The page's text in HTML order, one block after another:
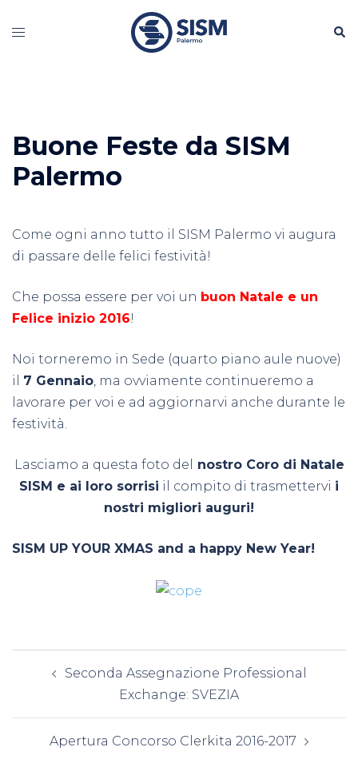
Mostra/Nascondi
Buone Feste da SISM
Palermo
Come ogni anno tutto il SISM Palermo vi augura
di passare delle felici festività!
Che possa essere per voi un buon Natale e un
Felice inizio 2016!
Noi torneremo in Sede (quarto piano aule nuove)
il 7 Gennaio, ma ovviamente continueremo a
lavorare per voi e ad aggiornarvi anche durante le
festività.
Lasciamo a questa foto del
nostro Coro di Natale
SISM e ai loro sorrisi il compito di trasmettervi i
nostri migliori auguri!
SISM UP YOUR XMAS and a happy New Year!
articoloSeconda Assegnazione Professional
Exchange: SVEZIA
Apertura Concorso Clerkita 2016-2017